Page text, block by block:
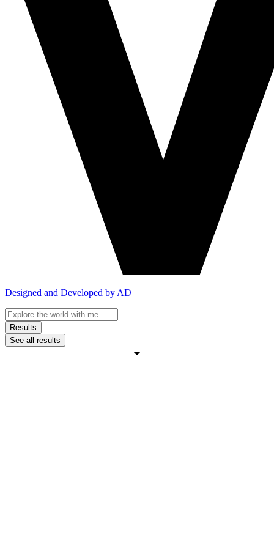
Designed and Developed by AD
Search
...Results
See all results